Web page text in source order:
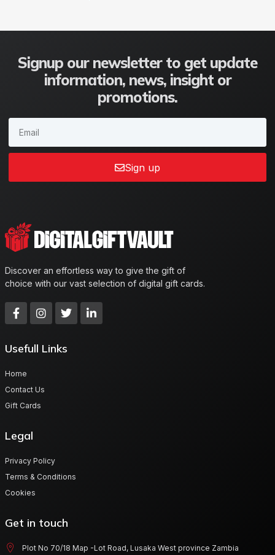
Signup our newsletter to get update
information, news, insight or
promotions.
Sign up
Discover an effortless way to give the gift of
choice with our vast selection of digital gift cards.
Usefull Links
Home
Contact Us
Gift Cards
Legal
Privacy Policy
Terms & Conditions
Cookies
Get in touch
Plot No 70/18 Map -Lot Road, Lusaka West province Zambia